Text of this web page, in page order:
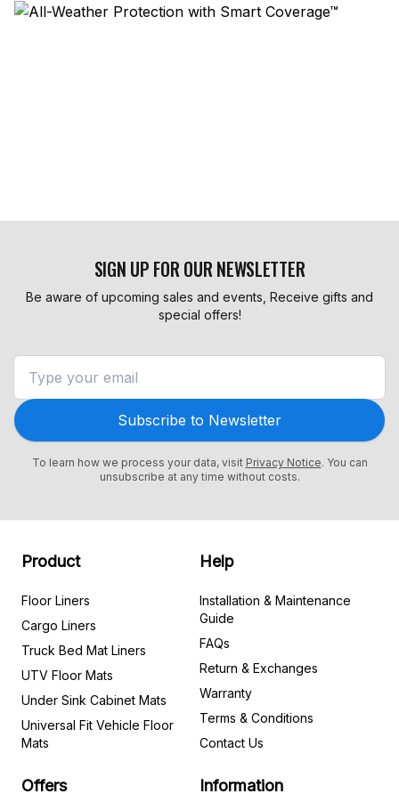
SIGN UP FOR OUR NEWSLETTER
Be aware of upcoming sales and events, Receive gifts and
special offers!
Subscribe to Newsletter
To learn how we process your data, visit Privacy Notice. You can
unsubscribe at any time without costs.
Product
Floor Liners
Cargo Liners
Truck Bed Mat Liners
UTV Floor Mats
Under Sink Cabinet Mats
Universal Fit Vehicle Floor
Mats
Help
Installation & Maintenance
Guide
FAQs
Return & Exchanges
Warranty
Terms & Conditions
Contact Us
Offers Information